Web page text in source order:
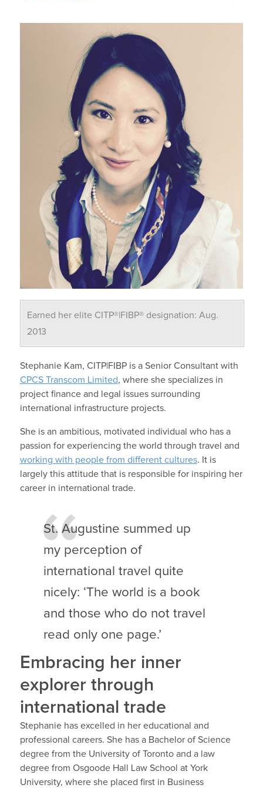
Earned her elite CITP®|FIBP® designation: Aug.
2013
Stephanie Kam, CITP|FIBP is a Senior Consultant with
CPCS Transcom Limited, where she specializes in
project finance and legal issues surrounding
international infrastructure projects.
She is an ambitious, motivated individual who has a
passion for experiencing the world through travel and
working with people from different cultures. It is
largely this attitude that is responsible for inspiring her
career in international trade.
St. Augustine summed up
my perception of
international travel quite
nicely: ‘The world is a book
and those who do not travel
read only one page.’
Embracing her inner
explorer through
international trade
Stephanie has excelled in her educational and
professional careers. She has a Bachelor of Science
degree from the University of Toronto and a law
degree from Osgoode Hall Law School at York
University, where she placed first in Business